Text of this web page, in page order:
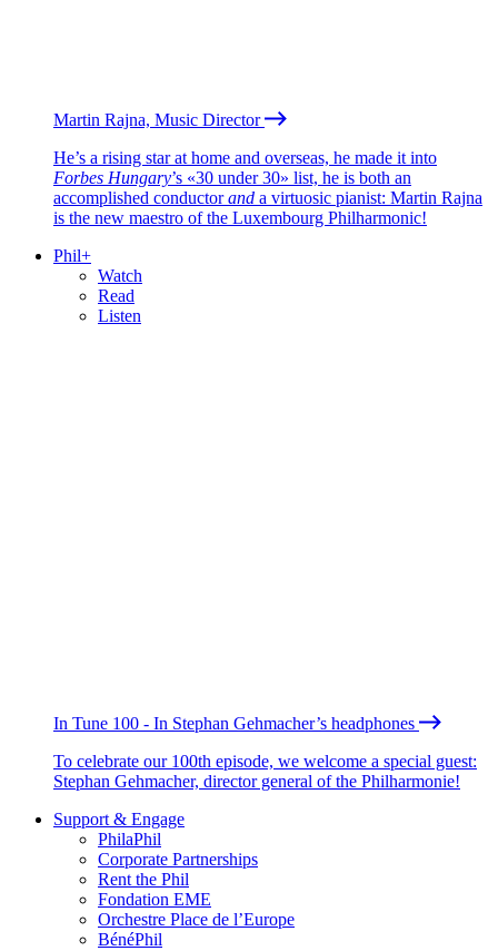
Martin Rajna, Music Director
He’s a rising star at home and overseas, he made it into
Forbes Hungary’s «30 under 30» list, he is both an
accomplished conductorand a virtuosic pianist: Martin Rajna
is the new maestro of the Luxembourg Philharmonic!
Phil+
Watch
Read
Listen
In Tune 100 - In Stephan Gehmacher’s headphones
To celebrate our 100th episode, we welcome a special guest:
Stephan Gehmacher, director general of the Philharmonie!
Support & Engage
PhilaPhil
Corporate Partnerships
Rent the Phil
Fondation EME
Orchestre Place de l’Europe
BénéPhil